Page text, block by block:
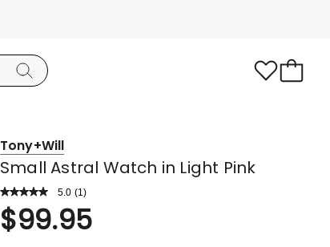
Tony+Will
Small Astral Watch in Light Pink
5.0 Read
Review.
Same
(1)
Rated
5.0
$99.95